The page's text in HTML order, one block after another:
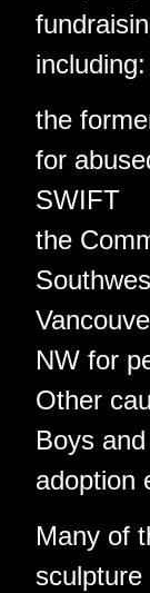
including:
the
for
SWIFT
the
NW for
Other
Boys
adoption
Many of